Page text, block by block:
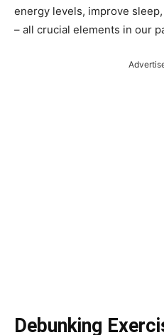
energy levels, improve
– all crucial elements in our
Debunking